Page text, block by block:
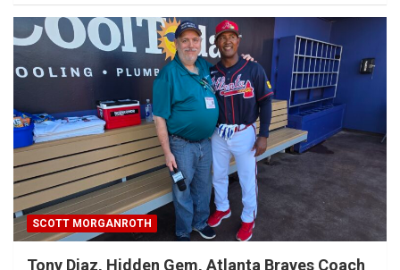
SCOTT MORGANROTH